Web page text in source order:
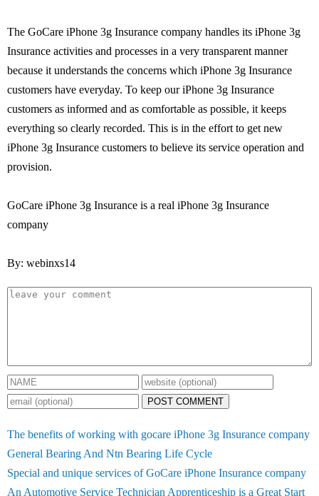
The GoCare iPhone 3g Insurance company handles its iPhone 3g
Insurance activities and processes in a very transparent manner
because it understands the concerns which iPhone 3g Insurance
customers have everyday. To keep our iPhone 3g Insurance
customers as informed and as comfortable as possible, it keeps
everything so clearly recorded. This is in the effort to get new
iPhone 3g Insurance customers to believe its service operation and
provision.
GoCare iPhone 3g Insurance is a real iPhone 3g Insurance
company
By: webinxs14
POST COMMENT
The benefits of working with gocare iPhone 3g Insurance company
General Bearing And Ntn Bearing Life Cycle
Special and unique services of GoCare iPhone Insurance company
An Automotive Service Technician Apprenticeship is a Great Start